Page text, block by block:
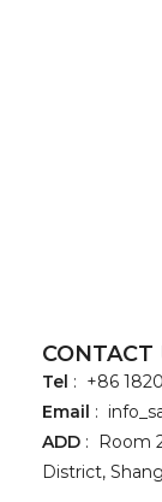
CONTACT
Tel : +86
Email :
ADD : Room
District,